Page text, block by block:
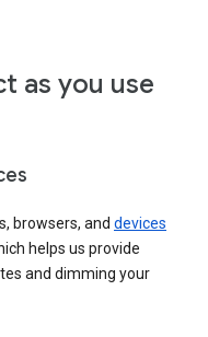
as you use
browsers, and devices
helps us provide
and dimming your